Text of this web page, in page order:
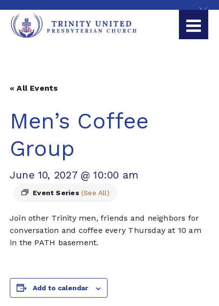
« All Events
Men’s Coffee
Group
June 10, 2027 @ 10:00 am
Event Series (See All)
Join other Trinity men, friends and neighbors for
conversation and coffee every Thursday at 10 am
in the PATH basement.
Add to calendar